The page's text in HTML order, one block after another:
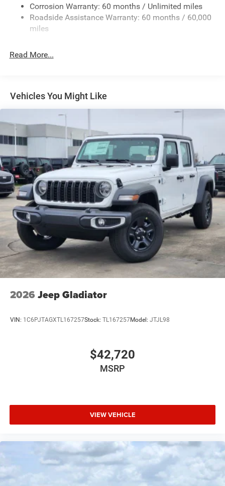
Exterior Mirrors w/Heating Element
Fixed Rear Window
Front Fog Lamps
Laminated Glass
Manual Folding Exterior Mirrors
Perimeter/Approach Lights
Power Side Mirrors
RAM Grille Badge - Chrome
Regular Box Style
Steel Spare Wheel
Tailgate Rear Cargo Access
Tailgate/Rear Door Lock Included w/Power Door Locks
Tires: 275/65R18 BSW All Season LRR
USB Host Flip
Variable Intermittent Wipers
Corrosion Warranty: 60 months / Unlimited miles
Roadside Assistance Warranty: 60 months / 60,000
miles
Read More...
Vehicles You Might Like
2026 Jeep Gladiator
VIN: 1C6PJTAGXTL167257Stock: TL167257Model: JTJL98
$42,720
MSRP
VIEW VEHICLE